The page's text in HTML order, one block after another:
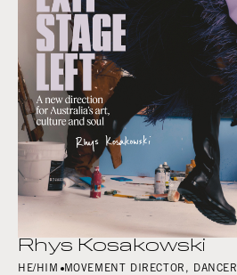
Rhys Kosakowski
HE/HIM MOVEMENT DIRECTOR , DANCER